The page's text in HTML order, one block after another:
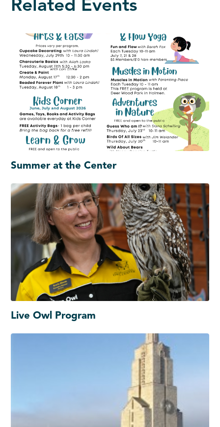
Related Events
Summer at the Center
Live Owl Program